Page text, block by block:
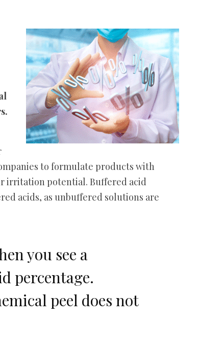
to formulate products with
irritation potential. Buffered acid
acids, as unbuffered solutions are
you see a
percentage.
peel does not